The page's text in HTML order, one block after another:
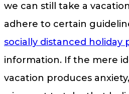
we can still take a
adhere to certain
socially distanced holiday
information. If the mere
vacation produces